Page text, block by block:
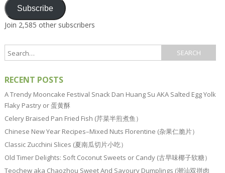
Subscribe
Join 2,585 other subscribers
RECENT POSTS
A Trendy Mooncake Festival Snack Dan Huang Su AKA Salted Egg Yolk
Flaky Pastry or 蛋黄酥
Celery Braised Pan Fried Fish (芹菜半煎煮鱼）
Chinese New Year Recipes–Mixed Nuts Florentine (杂果仁脆片）
Classic Zucchini Slices (夏南瓜切片小吃）
Old Timer Delights: Soft Coconut Sweets or Candy (古早味椰子软糖）
Teochew aka Chaozhou Sweet And Savoury Dumplings (潮汕双拼肉